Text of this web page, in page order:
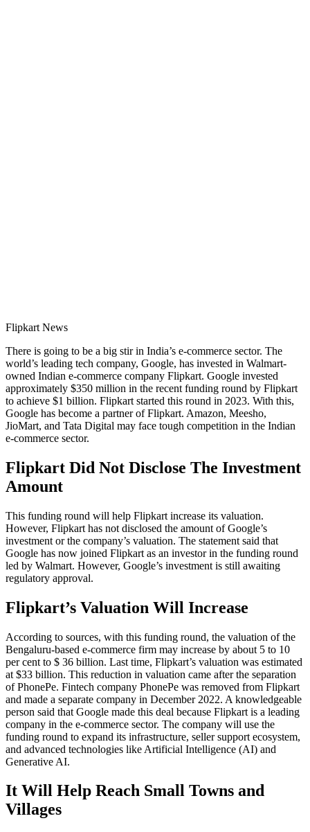
Flipkart News
There is going to be a big stir in India’s e-commerce sector. The
world’s leading tech company, Google, has invested in Walmart-
owned Indian e-commerce company Flipkart. Google invested
approximately $350 million in the recent funding round by Flipkart
to achieve $1 billion. Flipkart started this round in 2023. With this,
Google has become a partner of Flipkart. Amazon, Meesho,
JioMart, and Tata Digital may face tough competition in the Indian
e-commerce sector.
Flipkart Did Not Disclose The Investment
Amount
This funding round will help Flipkart increase its valuation.
However, Flipkart has not disclosed the amount of Google’s
investment or the company’s valuation. The statement said that
Google has now joined Flipkart as an investor in the funding round
led by Walmart. However, Google’s investment is still awaiting
regulatory approval.
Flipkart’s Valuation Will Increase
According to sources, with this funding round, the valuation of the
Bengaluru-based e-commerce firm may increase by about 5 to 10
per cent to $ 36 billion. Last time, Flipkart’s valuation was estimated
at $33 billion. This reduction in valuation came after the separation
of PhonePe. Fintech company PhonePe was removed from Flipkart
and made a separate company in December 2022. A knowledgeable
person said that Google made this deal because Flipkart is a leading
company in the e-commerce sector. The company will use the
funding round to expand its infrastructure, seller support ecosystem,
and advanced technologies like Artificial Intelligence (AI) and
Generative AI.
It Will Help Reach Small Towns and
Villages